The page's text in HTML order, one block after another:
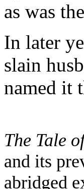
as was
In later
slain
named it
The Tale
and its
abridged